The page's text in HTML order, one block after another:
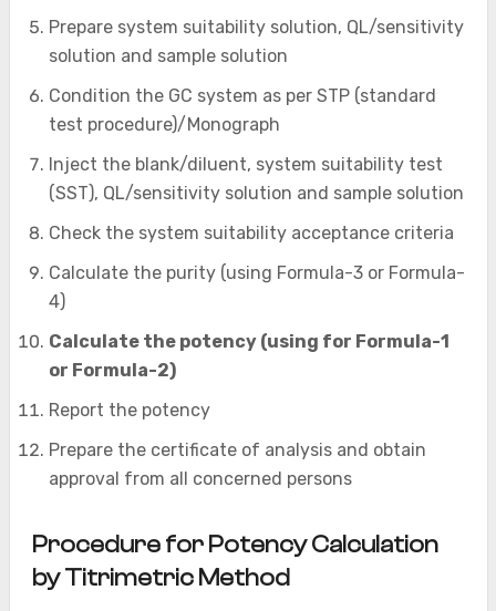
Prepare system suitability solution, QL/sensitivity
solution and sample solution
Condition the GC system as per STP (standard
test procedure)/Monograph
Inject the blank/diluent, system suitability test
(SST), QL/sensitivity solution and sample solution
Check the system suitability acceptance criteria
Calculate the purity (using Formula-3 or Formula-
4)
Calculate the potency (using for Formula-1
or Formula-2)
Report the potency
Prepare the certificate of analysis and obtain
approval from all concerned persons
Procedure for Potency Calculation
by Titrimetric Method